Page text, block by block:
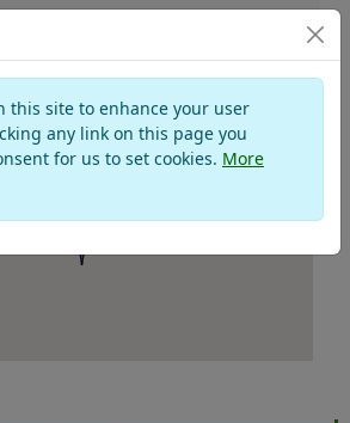
this site to enhance your user
any link on this page you
for us to set cookies. More
PRATAGLIA